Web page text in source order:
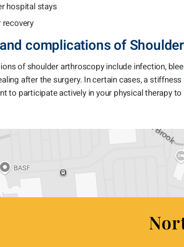
hospital stays
recovery
complications of
of shoulder arthroscopy include infection,
after the surgery. In certain cases, a
to participate actively in your physical therapy